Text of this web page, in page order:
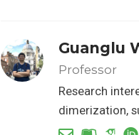
Guanglu
Professor
Research
dimerization,